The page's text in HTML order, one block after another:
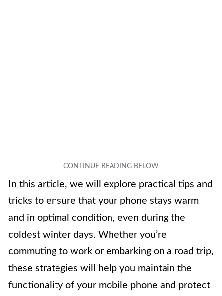
In this article, we will explore practical tips and
tricks to ensure that your phone stays warm
and in optimal condition, even during the
coldest winter days. Whether you’re
commuting to work or embarking on a road trip,
these strategies will help you maintain the
functionality of your mobile phone and protect